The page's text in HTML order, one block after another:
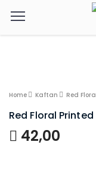
Home Kaftan Red
Red Floral
42,00